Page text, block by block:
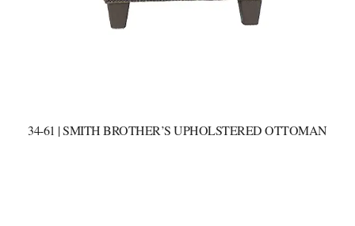
34-61 | SMITH BROTHER’S UPHOLSTERED OTTOMAN